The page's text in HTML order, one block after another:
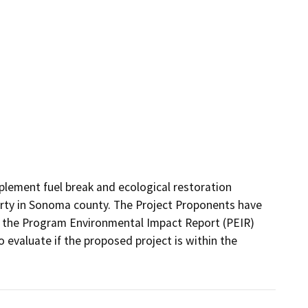
fuel break and ecological restoration
in Sonoma county. The Project Proponents have
Program Environmental Impact Report (PEIR)
evaluate if the proposed project is within the